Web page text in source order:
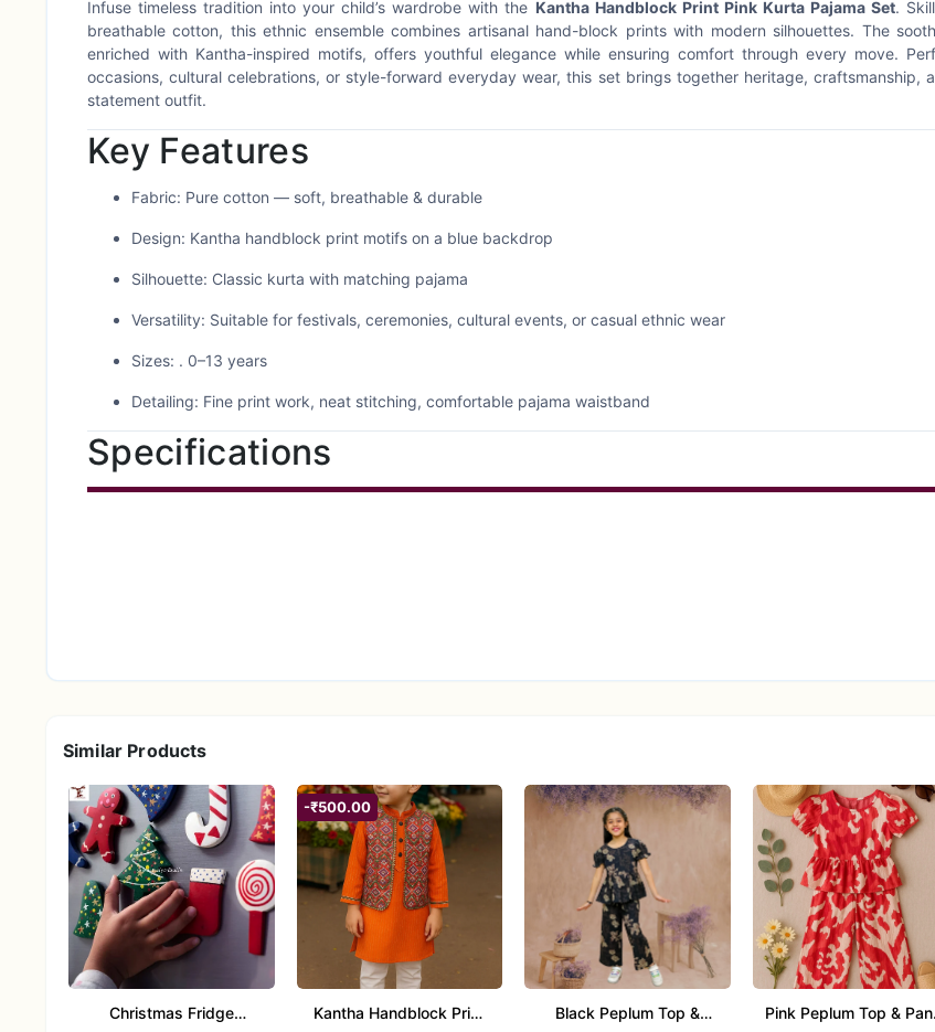
Infuse timeless tradition into your child’s wardrobe with the Kantha Handblock Print Pink Kurta Pajama Set.
breathable cotton, this ethnic ensemble combines artisanal hand-block prints with modern silhouettes. The
enriched with Kantha-inspired motifs, offers youthful elegance while ensuring comfort through every move.
occasions, cultural celebrations, or style-forward everyday wear, this set brings together heritage, craftsmanship,
statement outfit.
Key Features
Fabric: Pure cotton — soft, breathable & durable
Design: Kantha handblock print motifs on a blue backdrop
Silhouette: Classic kurta with matching pajama
Versatility: Suitable for festivals, ceremonies, cultural events, or casual ethnic wear
Sizes: . 0–13 years
Detailing: Fine print work, neat stitching, comfortable pajama waistband
Specifications
Top Style Long kurta with round neck / button placket (as per design)
Fit Type Regular / Comfortable fit
Care Instructions Gentle wash in cold water, mild detergent, air dry in shade, low-heat ironing
Occasion Ethnic wear, festive functions, cultural celebrations, casual traditional use
Styling Tips
Pair with mojris or jutti for a festive ethnic look
Similar Products
Christmas Fridge
-₹500.00
Kantha Handblock Print
Black Peplum Top &
Pink Peplum Top &